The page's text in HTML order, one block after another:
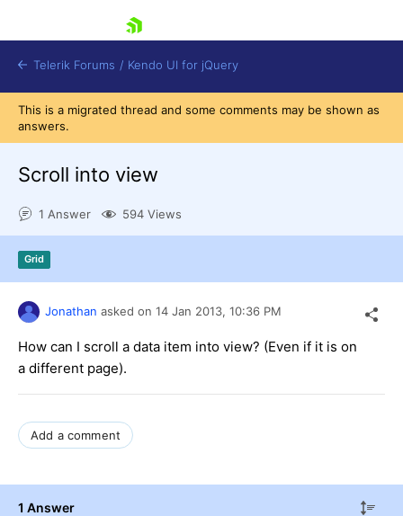
Contact Us
Try now
Telerik Forums / Kendo UI for jQuery
This is a migrated thread and some comments may be shown as
answers.
Scroll into view
1 Answer 594 Views
Grid
Jonathan asked on 14 Jan 2013, 10:36 PM
How can I scroll a data item into view? (Even if it is on
a different page).
Add a comment
1 Answer